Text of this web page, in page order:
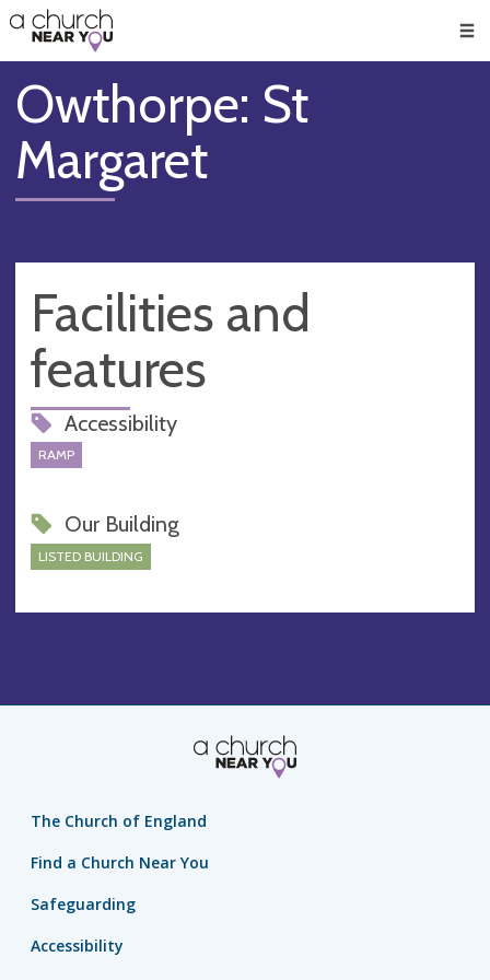
👏
😇
❤️
🥧
👋
Owthorpe: St
Margaret
Facilities and
features
Accessibility
RAMP
Our Building
LISTED BUILDING
The Church of England
Find a Church Near You
Safeguarding
Accessibility